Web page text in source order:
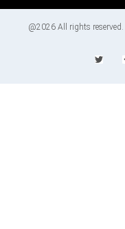
@2026 All rights